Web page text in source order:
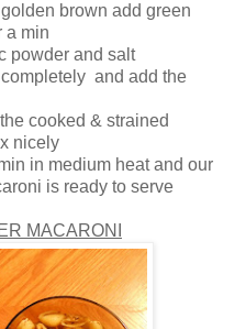
brown add green
a min
powder and salt
and add the
cooked & strained
nicely
in medium heat and our
is ready to serve
MACARONI